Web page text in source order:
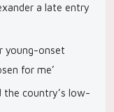
a late entry
young-onset
for me’
the country’s low-